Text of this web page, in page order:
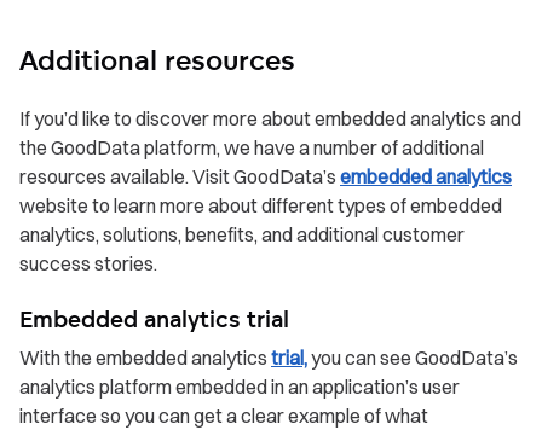
Additional resources
If you’d like to discover more about embedded analytics and
the GoodData platform, we have a number of additional
resources available. Visit GoodData’s embedded analytics
website to learn more about different types of embedded
analytics, solutions, benefits, and additional customer
success stories.
Embedded analytics trial
With the embedded analytics trial,you can see GoodData’s
analytics platform embedded in an application’s user
interface so you can get a clear example of what